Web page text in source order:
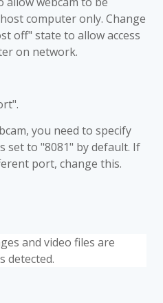
computer only. Change
off" state to allow access
on network.
you need to specify
set to "8081" by default. If
port, change this.
and video files are
detected.